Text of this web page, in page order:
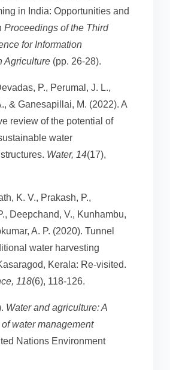
in India: Opportunities and
Proceedings of the Third
for Information
Agriculture (pp. 26-28).
P., Perumal, J. L.,
& Ganesapillai, M. (2022). A
review of the potential of
water
Water, 14(17),
K. V., Prakash, P.,
Deepchand, V., Kunhambu,
A. P. (2020). Tunnel
water harvesting
Kerala: Re-visited.
118(6), 118-126.
Water and agriculture: A
water management
Nations Environment